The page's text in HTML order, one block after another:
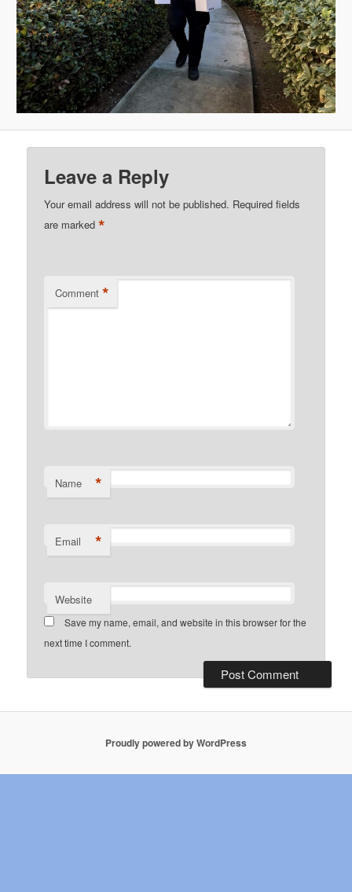
Leave a Reply
Your email address will not be published. Required fields
are marked*
Comment *
Name *
Email *
Website
Save my name, email, and website in this browser for the
next time I comment.
Proudly powered by WordPress